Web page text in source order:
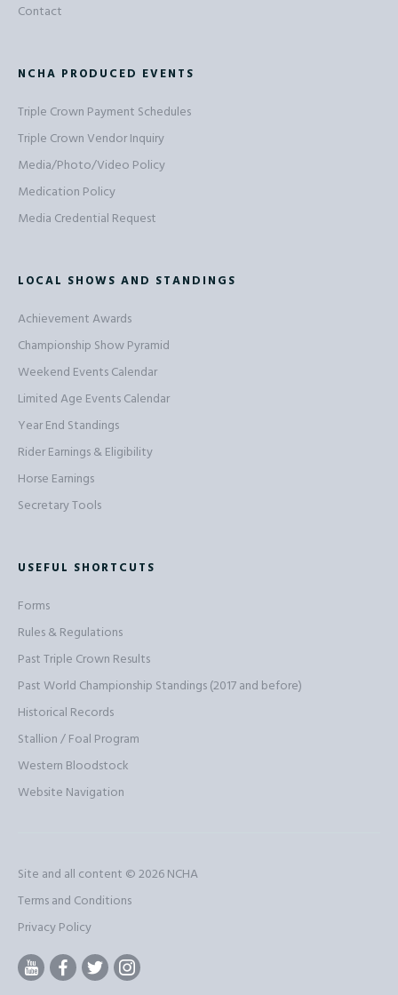
Contact
NCHA PRODUCED EVENTS
Triple Crown Payment Schedules
Triple Crown Vendor Inquiry
Media/Photo/Video Policy
Medication Policy
Media Credential Request
LOCAL SHOWS AND STANDINGS
Achievement Awards
Championship Show Pyramid
Weekend Events Calendar
Limited Age Events Calendar
Year End Standings
Rider Earnings & Eligibility
Horse Earnings
Secretary Tools
USEFUL SHORTCUTS
Forms
Rules & Regulations
Past Triple Crown Results
Past World Championship Standings (2017 and before)
Historical Records
Stallion / Foal Program
Western Bloodstock
Website Navigation
Site and all content © 2026NCHA
Terms and Conditions
Privacy Policy